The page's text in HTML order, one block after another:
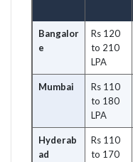
Bangalor
e
Rs 120
to 210
LPA
Mumbai
Rs 110
to 180
LPA
Hyderab
ad
Rs 110
to 170